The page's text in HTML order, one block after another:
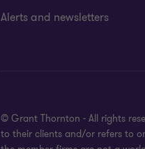
Alerts and newsletters
© Grant Thornton - All rights
to their clients and/or refers to